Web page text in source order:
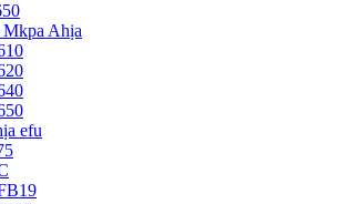
Mkpa Ahịa
efu